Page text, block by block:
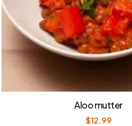
Aloo mutter
$12.99